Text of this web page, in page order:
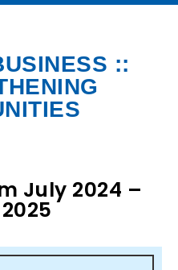
::
July 2024 –